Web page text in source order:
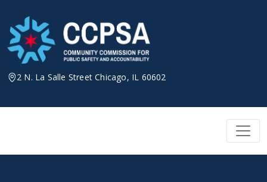
content
2 N. La Salle Street Chicago, IL 60602